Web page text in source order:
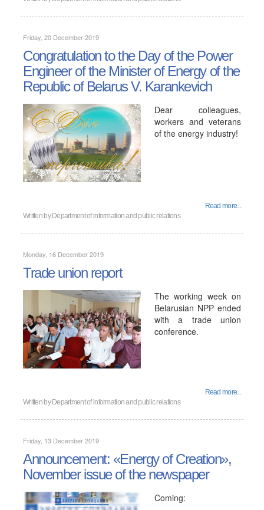
Friday, 20 December 2019
Congratulation to the Day of the Power
Engineer of the Minister of Energy of the
Republic of Belarus V. Karankevich
Dear colleagues,
workers and veterans
of the energy industry!
Read more...
Written by Department of information and public relations
Monday, 16 December 2019
Trade union report
The working week on
Belarusian NPP ended
with a trade union
conference.
Read more...
Written by Department of information and public relations
Friday, 13 December 2019
Announcement: «Energy of Creation»,
November issue of the newspaper
Coming: